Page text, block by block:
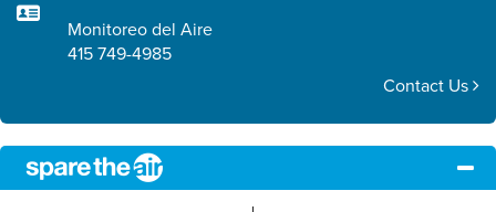
Monitoreo del Aire
415 749-4985
Contact Us